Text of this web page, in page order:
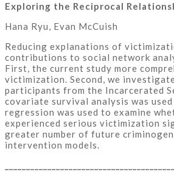
Exploring the Reciprocal
Hana Ryu, Evan McCuish
Reducing explanations of
contributions to social network
First, the current study more
victimization. Second, we
participants from the Incarcerated
covariate survival analysis was
regression was used to examine
experienced serious victimization
greater number of future
intervention models.